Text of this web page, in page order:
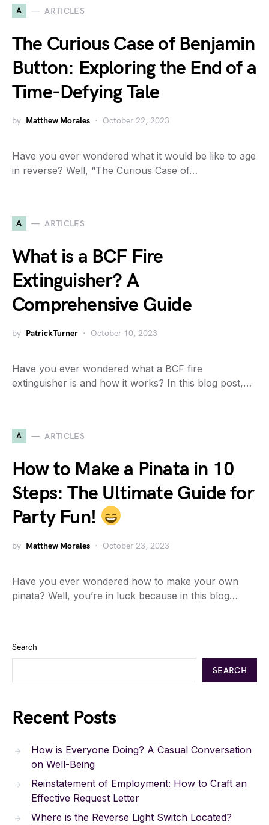
A ARTICLES
The Curious Case of Benjamin
Button: Exploring the End of a
Time-Defying Tale
by Matthew Morales October 22, 2023
Have you ever wondered what it would be like to age
in reverse? Well, “The Curious Case of…
A ARTICLES
What is a BCF Fire
Extinguisher? A
Comprehensive Guide
by PatrickTurner October 10, 2023
Have you ever wondered what a BCF fire
extinguisher is and how it works? In this blog post,…
A ARTICLES
How to Make a Pinata in 10
Steps: The Ultimate Guide for
Party Fun!
by Matthew Morales October 23, 2023
Have you ever wondered how to make your own
pinata? Well, you’re in luck because in this blog…
Search
SEARCH
Recent Posts
How is Everyone Doing? A Casual Conversation
on Well-Being
Reinstatement of Employment: How to Craft an
Effective Request Letter
Where is the Reverse Light Switch Located?